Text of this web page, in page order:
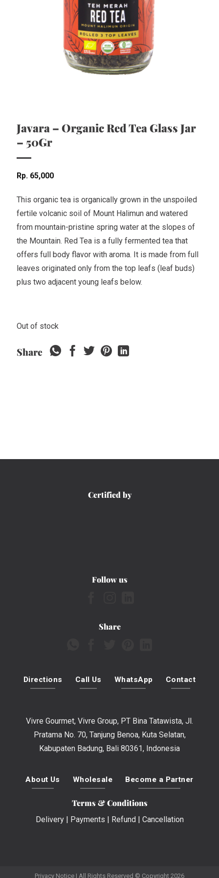
Javara – Organic Red Tea Glass Jar
– 50Gr
Rp 65,000
This organic tea is organically grown in the unspoiled
fertile volcanic soil of Mount Halimun and watered
from mountain-pristine spring water at the slopes of
the Mountain. Red Tea is a fully fermented tea that
offers full body flavor with aroma. It is made from full
leaves originated only from the top leafs (leaf buds)
plus two adjacent young leafs below.
Out of stock
Share
Certified by
Follow us
Share
Directions Call Us WhatsApp Contact
Vivre Gourmet, Vivre Group, PT Bina Tatawista, Jl.
Pratama No. 70, Tanjung Benoa, Kuta Selatan,
Kabupaten Badung, Bali 80361, Indonesia
About Us Wholesale Become a Partner
Terms & Conditions
Delivery| Payments Refund Cancellation
Privacy Notice | All Rights Reserved © Copyright 2026